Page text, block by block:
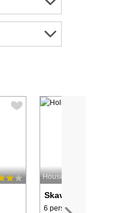
House no: 8225
Skaven Strand
6 persons, 92 m²